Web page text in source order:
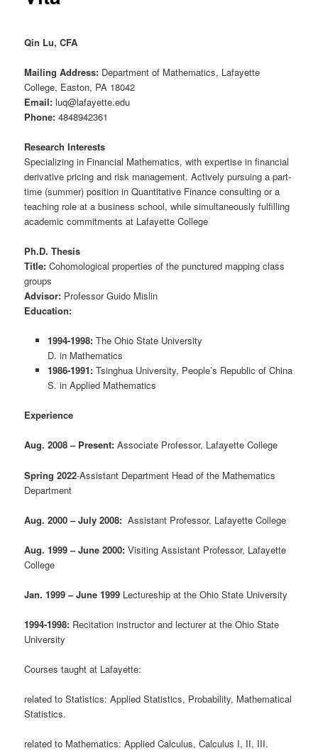
Qin Lu, CFA
Mailing Address: Department of Mathematics, Lafayette
College, Easton, PA 18042
Email: luq@lafayette.edu
Phone: 4848942361
Research Interests
Specializing in Financial Mathematics, with expertise in financial
derivative pricing and risk management. Actively pursuing a part-
time (summer) position in Quantitative Finance consulting or a
teaching role at a business school, while simultaneously fulfilling
academic commitments at Lafayette College
Ph.D. Thesis
Title: Cohomological properties of the punctured mapping class
groups
Advisor: Professor Guido Mislin
Education:
1994-1998:The Ohio State University
D. in Mathematics
1986-1991:Tsinghua University, People’s Republic of China
S. in Applied Mathematics
Experience
Aug. 2008 – Present:Associate Professor, Lafayette College
Spring 2022-Assistant Department Head of the Mathematics
Department
Aug. 2000 – July 2008:Assistant Professor, Lafayette College
Aug. 1999 – June 2000: Visiting Assistant Professor, Lafayette
College
Jan. 1999 – June 1999 Lectureship at the Ohio State University
1994-1998: Recitation instructor and lecturer at the Ohio State
University
Courses taught at Lafayette:
related to Statistics: Applied Statistics, Probability, Mathematical
Statistics.
related to Mathematics: Applied Calculus, Calculus I, II, III.